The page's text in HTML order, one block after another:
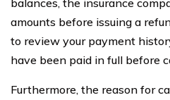
amounts before issuing a
to review your payment
have been paid in full before
Furthermore, the reason for